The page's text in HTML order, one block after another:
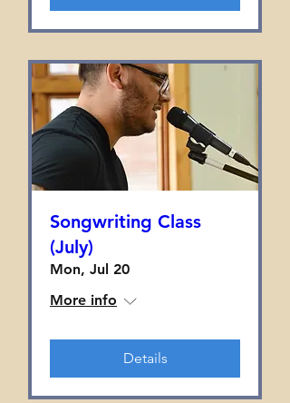
Songwriting Class
(July)
Mon, Jul 20
More info
Details